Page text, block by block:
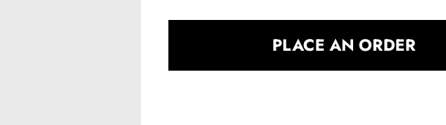
PLACE AN ORDER